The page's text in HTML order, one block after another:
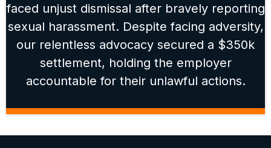
faced unjust dismissal after bravely reporting
sexual harassment. Despite facing adversity,
our relentless advocacy secured a $350k
settlement, holding the employer
accountable for their unlawful actions.